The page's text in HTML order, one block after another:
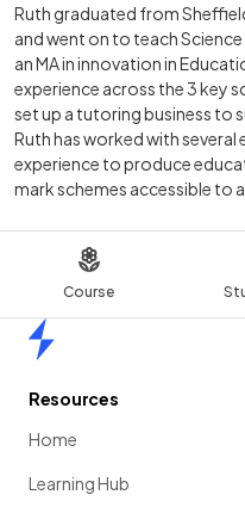
Course
Ruth graduated from
and went on to teach
an MA in innovation in
experience across the 3 key
set up a tutoring business to
Ruth has worked with several
experience to produce
mark schemes accessible to
Resources
Home
Learning Hub